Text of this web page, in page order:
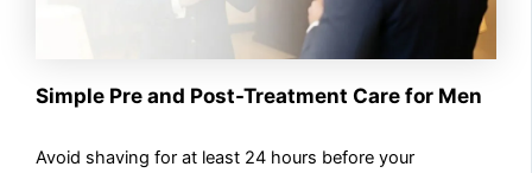
Simple Pre and Post-Treatment Care for Men
Avoid shaving for at least 24 hours before your